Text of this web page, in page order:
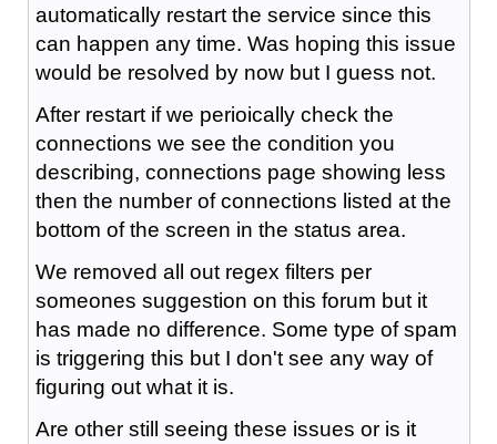
automatically restart the service since this
can happen any time. Was hoping this issue
would be resolved by now but I guess not.
After restart if we perioically check the
connections we see the condition you
describing, connections page showing less
then the number of connections listed at the
bottom of the screen in the status area.
We removed all out regex filters per
someones suggestion on this forum but it
has made no difference. Some type of spam
is triggering this but I don't see any way of
figuring out what it is.
Are other still seeing these issues or is it